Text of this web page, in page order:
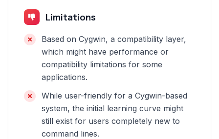
Limitations
Based on Cygwin, a compatibility layer,
which might have performance or
compatibility limitations for some
applications.
While user-friendly for a Cygwin-based
system, the initial learning curve might
still exist for users completely new to
command lines.